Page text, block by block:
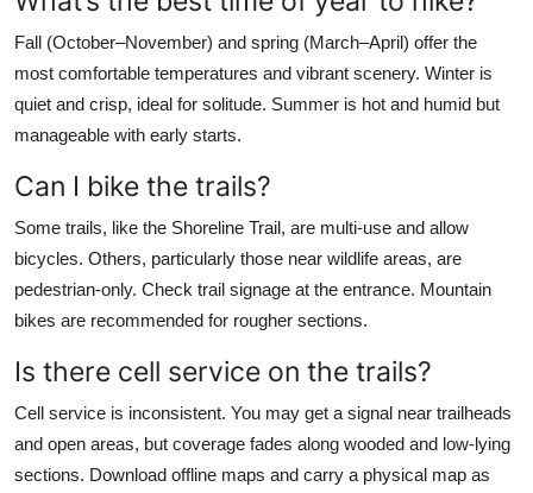
Fall (October–November) and spring (March–April) offer the
most comfortable temperatures and vibrant scenery. Winter is
quiet and crisp, ideal for solitude. Summer is hot and humid but
manageable with early starts.
Can I bike the trails?
Some trails, like the Shoreline Trail, are multi-use and allow
bicycles. Others, particularly those near wildlife areas, are
pedestrian-only. Check trail signage at the entrance. Mountain
bikes are recommended for rougher sections.
Is there cell service on the trails?
Cell service is inconsistent. You may get a signal near trailheads
and open areas, but coverage fades along wooded and low-lying
sections. Download offline maps and carry a physical map as